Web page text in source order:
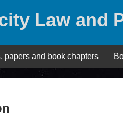
Law and
papers and book chapters